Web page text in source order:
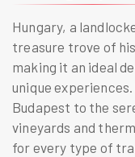
Hungary, a
treasure trove of
making it an ideal
unique
Budapest to the
vineyards and
for every type of